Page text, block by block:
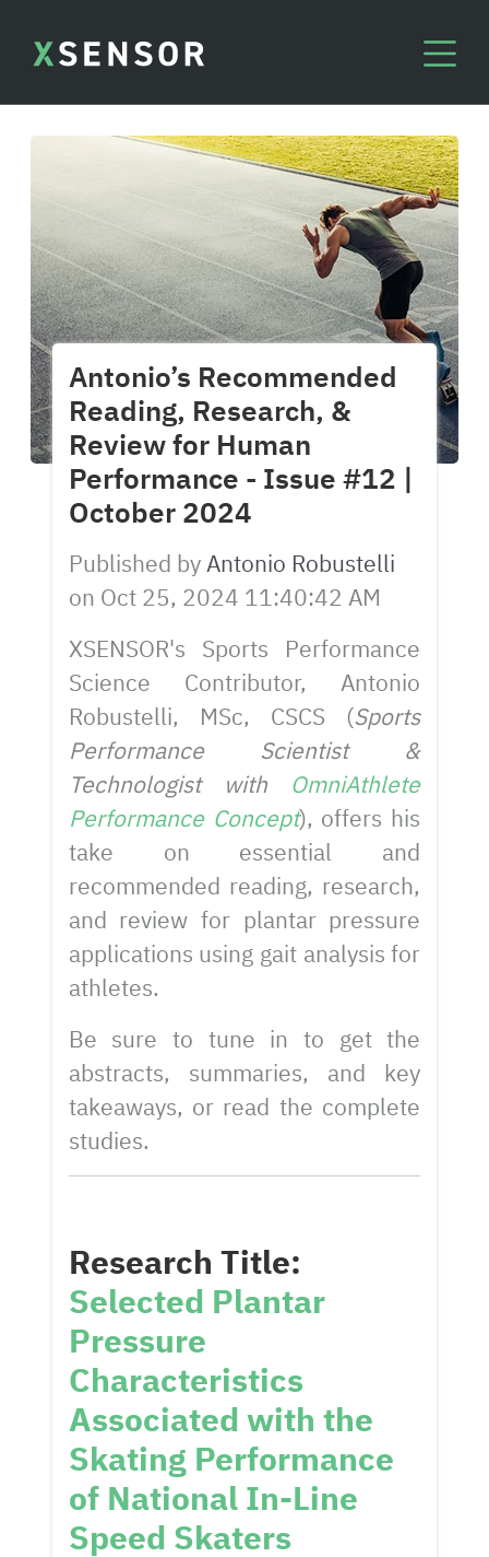
Antonio’s Recommended
Reading, Research, &
Review for Human
Performance - Issue #12 |
October 2024
Published byAntonio Robustelli
on Oct 25, 2024 11:40:42 AM
XSENSOR's Sports Performance
Science Contributor, Antonio
Robustelli, MSc, CSCS (Sports
Performance Scientist &
Technologist with OmniAthlete
Performance Concept), offers his
take on essential and
recommended reading, research,
and review for plantar pressure
applications using gait analysis for
athletes.
Be sure to tune in to get the
abstracts, summaries, and key
takeaways, or read the complete
studies.
Research Title:
Selected Plantar
Pressure
Characteristics
Associated with the
Skating Performance
of National In-Line
Speed Skaters